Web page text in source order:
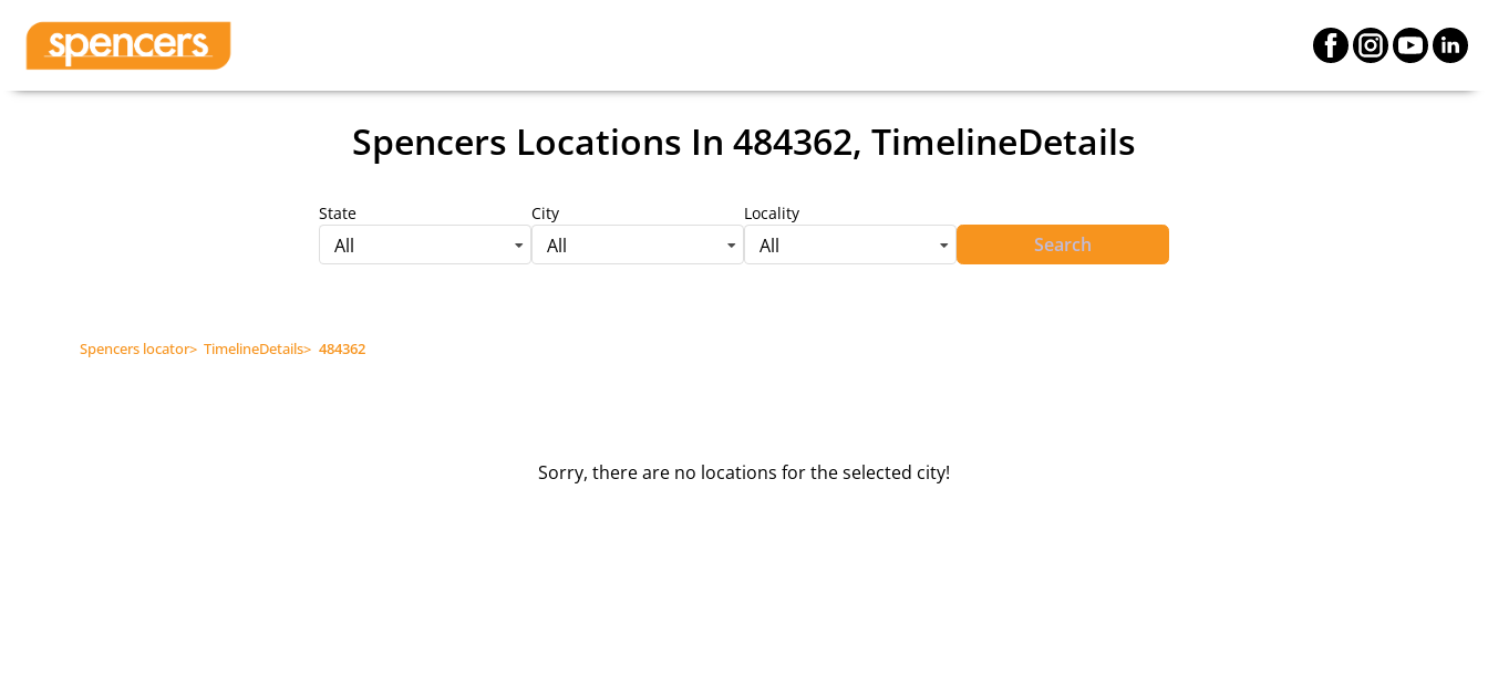
Spencers Locations In 484362, TimelineDetails
State
All
City
All
Locality
All Search
Spencers locator> TimelineDetails> 484362
Sorry, there are no locations for the selected city!